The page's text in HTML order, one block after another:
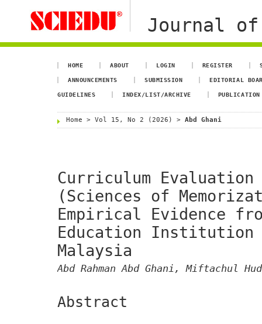
Journal of
HOME ABOUT LOGIN REGISTER
ANNOUNCEMENTS SUBMISSION EDITORIAL
GUIDELINES INDEX/LIST/ARCHIVE
Home > Vol 15, No 2 (2026) > Abd Ghani
Curriculum
(Sciences of
Empirical Evidence
Education Institution
Malaysia
Abd Rahman Abd Ghani, Miftachul
Abstract